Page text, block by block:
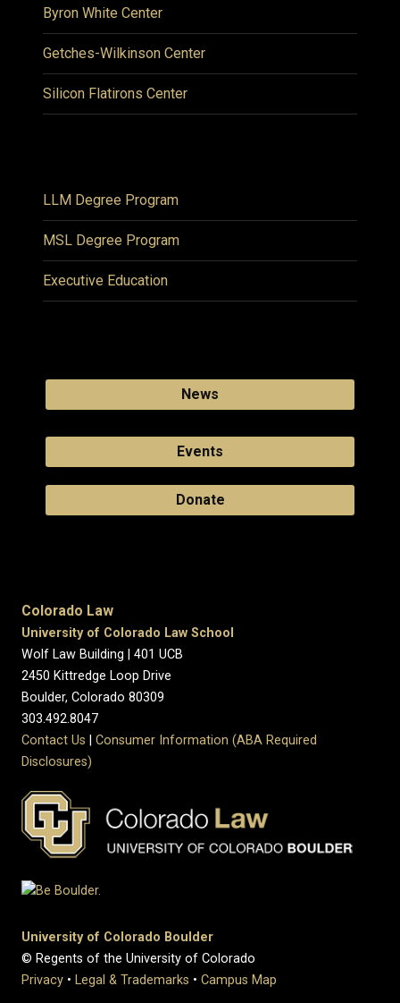
Byron White Center
Getches-Wilkinson Center
Silicon Flatirons Center
LLM Degree Program
MSL Degree Program
Executive Education
News
Events
Donate
Colorado Law
University of Colorado Law School
Wolf Law Building | 401 UCB
2450 Kittredge Loop Drive
Boulder, Colorado 80309
303.492.8047
Contact Us
Consumer Information (ABA Required
Disclosures)
University of Colorado Boulder
© Regents of the University of Colorado
Privacy • Legal & Trademarks • Campus Map